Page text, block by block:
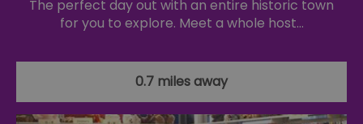
The perfect day out with an entire historic town
for you to explore. Meet a whole host…
0.7 miles away